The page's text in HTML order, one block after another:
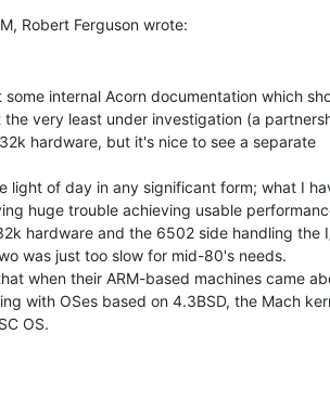
internal Acorn documentation which
very least under investigation (a
hardware, but it's nice to see a separate
light of day in any significant form; what I
huge trouble achieving usable
hardware and the 6502 side handling the
was just too slow for mid-80's needs.
when their ARM-based machines came
with OSes based on 4.3BSD, the Mach
OS.